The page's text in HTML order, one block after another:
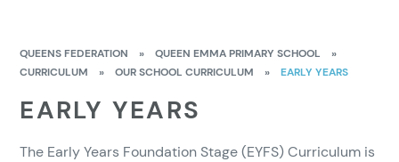
QUEENS FEDERATION » QUEEN EMMA PRIMARY SCHOOL
»
CURRICULUM
» OUR SCHOOL CURRICULUM » EARLY YEARS
EARLY YEARS
The Early Years Foundation Stage (EYFS) Curriculum is